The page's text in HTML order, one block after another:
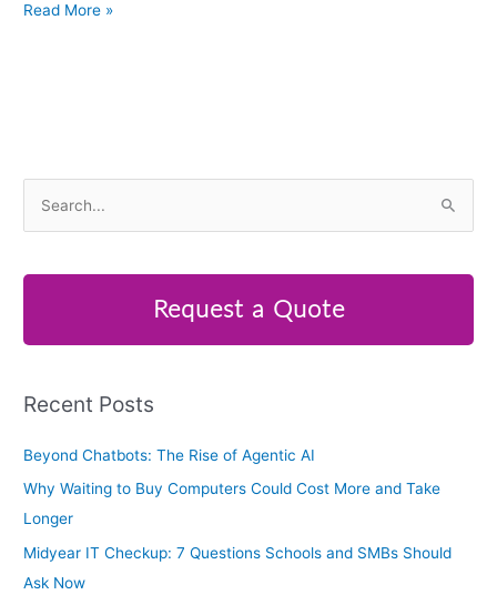
Read More »
r
:
Request a Quote
Recent Posts
Beyond Chatbots: The Rise of Agentic AI
Why Waiting to Buy Computers Could Cost More and Take
Longer
Midyear IT Checkup: 7 Questions Schools and SMBs Should
Ask Now